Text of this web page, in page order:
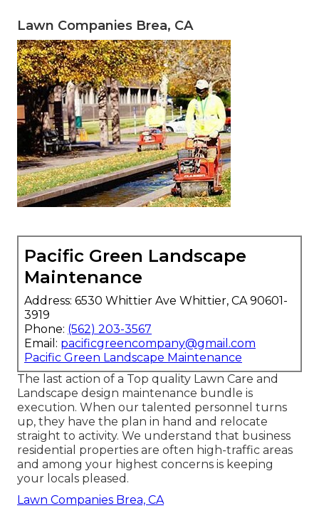
Lawn Companies Brea, CA
Pacific Green Landscape
Maintenance
Address: 6530 Whittier Ave Whittier, CA 90601-
3919
Phone: (562) 203-3567
Email: pacificgreencompany@gmail.com
Pacific Green Landscape Maintenance
The last action of a Top quality Lawn Care and
Landscape design maintenance bundle is
execution. When our talented personnel turns
up, they have the plan in hand and relocate
straight to activity. We understand that business
residential properties are often high-traffic areas
and among your highest concerns is keeping
your locals pleased.
Lawn Companies Brea, CA